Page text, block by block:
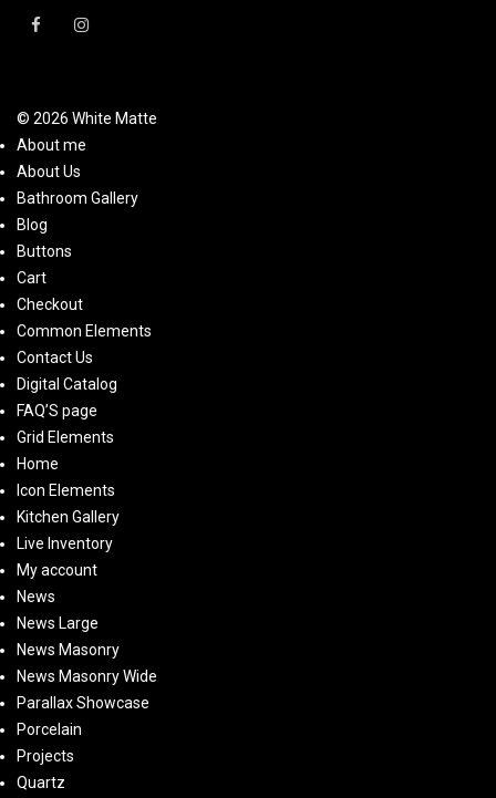
© 2026 White Matte
About me
About Us
Bathroom Gallery
Blog
Buttons
Cart
Checkout
Common Elements
Contact Us
Digital Catalog
FAQ’S page
Grid Elements
Home
Icon Elements
Kitchen Gallery
Live Inventory
My account
News
News Large
News Masonry
News Masonry Wide
Parallax Showcase
Porcelain
Projects
Quartz